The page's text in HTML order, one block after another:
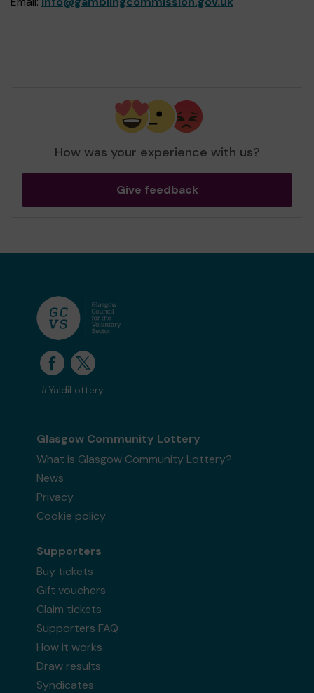
How was your experience with us?
Give feedback
#YaldiLottery
Glasgow Community Lottery
What is Glasgow Community Lottery?
News
Privacy
Cookie policy
Supporters
Buy tickets
Gift vouchers
Claim tickets
Supporters FAQ
How it works
Draw results
Syndicates